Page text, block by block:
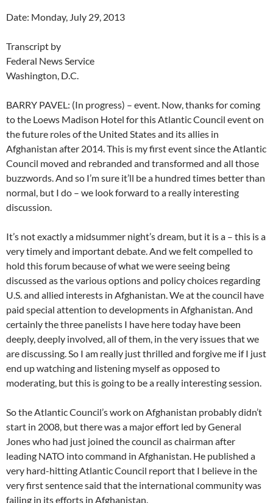
Date: Monday, July 29, 2013
Transcript by
Federal News Service
Washington, D.C.
BARRY PAVEL: (In progress) – event. Now, thanks for coming
to the Loews Madison Hotel for this Atlantic Council event on
the future roles of the United States and its allies in
Afghanistan after 2014. This is my first event since the Atlantic
Council moved and rebranded and transformed and all those
buzzwords. And so I’m sure it’ll be a hundred times better than
normal, but I do – we look forward to a really interesting
discussion.
It’s not exactly a midsummer night’s dream, but it is a – this is a
very timely and important debate. And we felt compelled to
hold this forum because of what we were seeing being
discussed as the various options and policy choices regarding
U.S. and allied interests in Afghanistan. We at the council have
paid special attention to developments in Afghanistan. And
certainly the three panelists I have here today have been
deeply, deeply involved, all of them, in the very issues that we
are discussing. So I am really just thrilled and forgive me if I just
end up watching and listening myself as opposed to
moderating, but this is going to be a really interesting session.
So the Atlantic Council’s work on Afghanistan probably didn’t
start in 2008, but there was a major effort led by General
Jones who had just joined the council as chairman after
leading NATO into command in Afghanistan. He published a
very hard-hitting Atlantic Council report that I believe in the
very first sentence said that the international community was
failing in its efforts in Afghanistan.